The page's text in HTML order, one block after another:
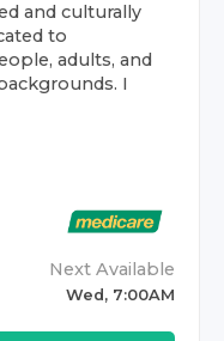
and culturally
to
adults, and
I
Next Available
Wed, 7:00AM